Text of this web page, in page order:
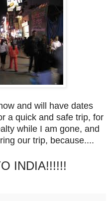
and will have dates
a quick and safe trip, for
while I am gone, and
our trip, because....
INDIA!!!!!!